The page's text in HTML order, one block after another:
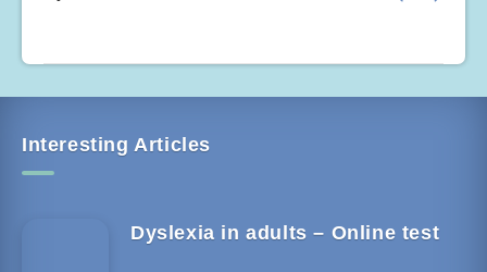
Interesting Articles
Dyslexia in adults – Online test